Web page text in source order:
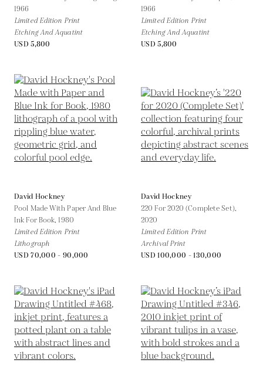
1966
Limited Edition Print
Etching And Aquatint
USD 5,800
1966
Limited Edition Print
Etching And Aquatint
USD 5,800
David Hockney
Pool Made With Paper And Blue
Ink For Book,1980
Limited Edition Print
Lithograph
USD 70,000 - 90,000
David Hockney
220 For 2020 (Complete Set),
2020
Limited Edition Print
Archival Print
USD 100,000 - 130,000